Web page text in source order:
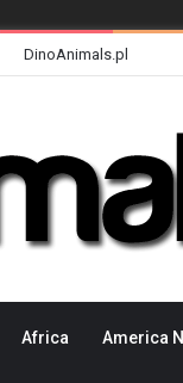
DinoAnimals.pl
Africa America N